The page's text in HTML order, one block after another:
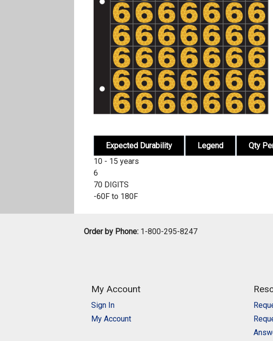
Expected Durability Legend Qty
10 - 15 years
6
70 DIGITS
-60F to 180F
Order by Phone: 1-800-295-8247
My Account
Sign In
My Account